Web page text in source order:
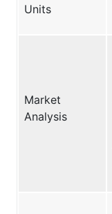
Units
Market
Analysis